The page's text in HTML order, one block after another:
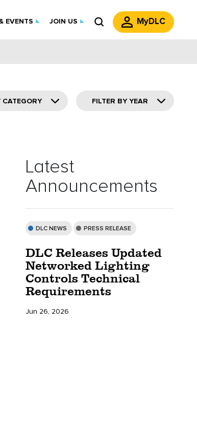
EVENTS JOIN US MyDLC
CATEGORY FILTER BY YEAR
Latest
Announcements
DLC NEWS PRESS RELEASE
DLC Releases Updated
Networked Lighting
Controls Technical
Requirements
Jun 26, 2026